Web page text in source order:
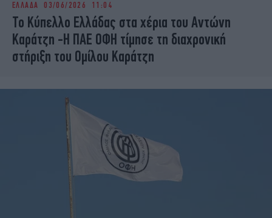
iBOOKS
OSCARS
THE OCEAN
MEDIA
ELAMEFORA
ΕΛΛΑΔΑ 03/06/2026 11:04
Το Κύπελλο Ελλάδας στα χέρια του Αντώνη
Καράτζη -Η ΠΑΕ ΟΦΗ τίμησε τη διαχρονική
στήριξη του Ομίλου Καράτζη